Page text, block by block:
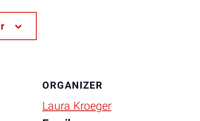
ORGANIZER
Laura Kroeger